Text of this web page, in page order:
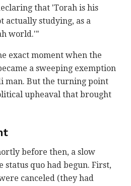
that 'Torah is his
actually studying, as a
world.'"
exact moment when the
a sweeping exemption
man. But the turning point
upheaval that brought
before then, a slow
status quo had begun. First,
canceled (they had